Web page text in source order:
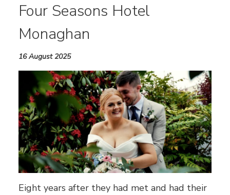
Four Seasons Hotel
Monaghan
16 August 2025
Eight years after they had met and had their